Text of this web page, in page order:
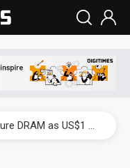
Apple scrambles to secure DRAM as US$1 billion worth of iPhone 18 chips reportedly await packaging